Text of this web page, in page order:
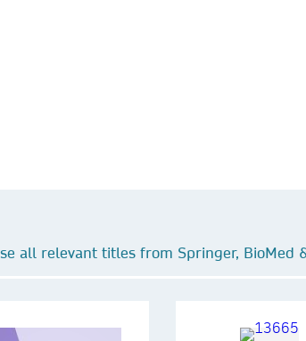
all relevant titles from Springer, BioMed